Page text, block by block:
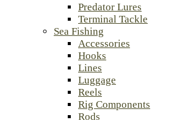
Predator Lures
Terminal Tackle
Sea Fishing
Accessories
Hooks
Lines
Luggage
Reels
Rig Components
Rods